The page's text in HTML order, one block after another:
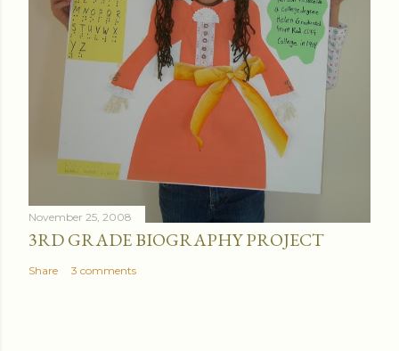
November 25, 2008
3RD GRADE BIOGRAPHY PROJECT
Share 3 comments